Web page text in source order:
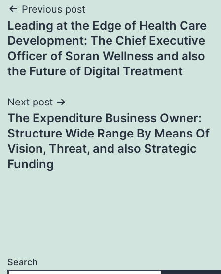
Post
navigation
Previous post
Leading at the Edge of Health Care
Development: The Chief Executive
Officer of Soran Wellness and also
the Future of Digital Treatment
Next post
The Expenditure Business Owner:
Structure Wide Range By Means Of
Vision, Threat, and also Strategic
Funding
Search